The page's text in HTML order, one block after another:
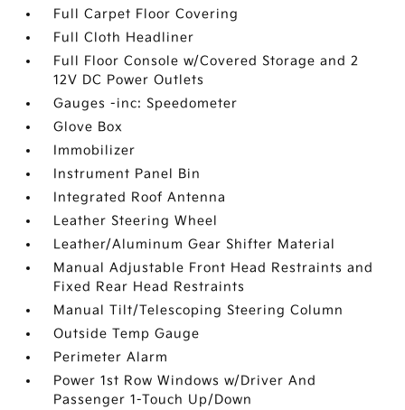
Full Carpet Floor Covering
Full Cloth Headliner
Full Floor Console w/Covered Storage and 2
12V DC Power Outlets
Gauges -inc: Speedometer
Glove Box
Immobilizer
Instrument Panel Bin
Integrated Roof Antenna
Leather Steering Wheel
Leather/Aluminum Gear Shifter Material
Manual Adjustable Front Head Restraints and
Fixed Rear Head Restraints
Manual Tilt/Telescoping Steering Column
Outside Temp Gauge
Perimeter Alarm
Power 1st Row Windows w/Driver And
Passenger 1-Touch Up/Down